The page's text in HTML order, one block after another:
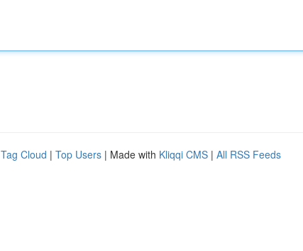
Tag Cloud | Top Users | Made with Kliqqi CMS | All RSS Feeds